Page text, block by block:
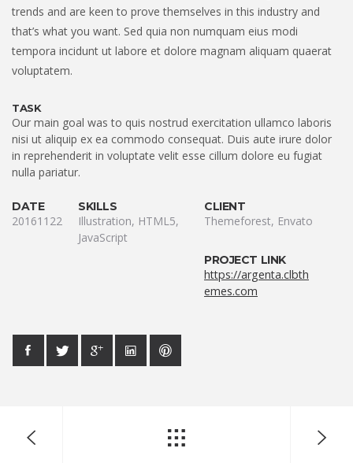
trends and are keen to prove themselves in this industry and
that’s what you want. Sed quia non numquam eius modi
tempora incidunt ut labore et dolore magnam aliquam quaerat
voluptatem.
TASK
Our main goal was to quis nostrud exercitation ullamco laboris
nisi ut aliquip ex ea commodo consequat. Duis aute irure dolor
in reprehenderit in voluptate velit esse cillum dolore eu fugiat
nulla pariatur.
DATE
20161122
SKILLS
Illustration, HTML5,
JavaScript
CLIENT
Themeforest, Envato
PROJECT LINK
https://argenta.clbth
emes.com